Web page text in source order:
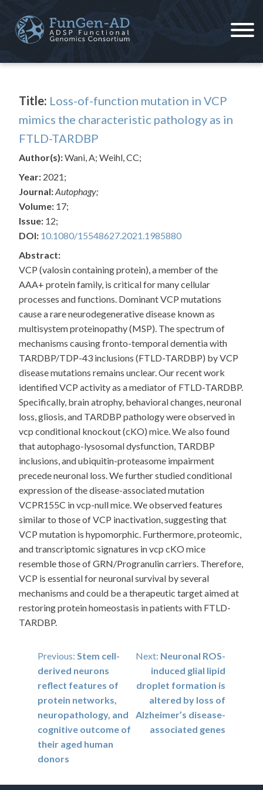
content
Title: Loss-of-function mutation in VCP
mimics the characteristic pathology as in
FTLD-TARDBP
Author(s):Wani, A; Weihl, CC;
Year: 2021;
Journal:Autophagy;
Volume: 17;
Issue: 12;
DOI: 10.1080/15548627.2021.1985880
Abstract:
VCP (valosin containing protein), a member of the
AAA+ protein family, is critical for many cellular
processes and functions. Dominant VCP mutations
cause a rare neurodegenerative disease known as
multisystem proteinopathy (MSP). The spectrum of
mechanisms causing fronto-temporal dementia with
TARDBP/TDP-43 inclusions (FTLD-TARDBP) by VCP
disease mutations remains unclear. Our recent work
identified VCP activity as a mediator of FTLD-TARDBP.
Specifically, brain atrophy, behavioral changes, neuronal
loss, gliosis, and TARDBP pathology were observed in
vcp conditional knockout (cKO) mice. We also found
that autophago-lysosomal dysfunction, TARDBP
inclusions, and ubiquitin-proteasome impairment
precede neuronal loss. We further studied conditional
expression of the disease-associated mutation
VCPR155C in vcp-null mice. We observed features
similar to those of VCP inactivation, suggesting that
VCP mutation is hypomorphic. Furthermore, proteomic,
and transcriptomic signatures in vcp cKO mice
resemble those of GRN/Progranulin carriers. Therefore,
VCP is essential for neuronal survival by several
mechanisms and could be a therapeutic target aimed at
restoring protein homeostasis in patients with FTLD-
TARDBP.
Post
navigation
Previous: Stem cell-
derived neurons
reflect features of
protein networks,
neuropathology, and
cognitive outcome of
their aged human
donors
Next: Neuronal ROS-
induced glial lipid
droplet formation is
altered by loss of
Alzheimer’s disease-
associated genes